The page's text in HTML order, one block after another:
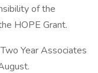
of the
HOPE Grant.
Year Associates